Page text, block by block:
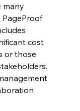
many
cost
or those